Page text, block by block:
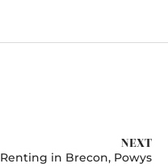
NEXT
Renting in Brecon, Powys